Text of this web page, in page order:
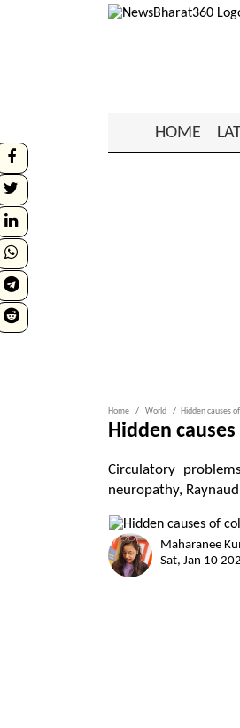
HOME
Home World Hidden causes
Hidden
Circulatory
neuropathy,
Maharanee
Sat, Jan 10